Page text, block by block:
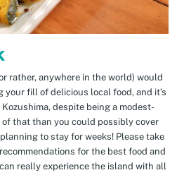
rather, anywhere in the world) would
fill of delicious local food, and it’s
despite being a modest-
of that than you could possibly cover
to stay for weeks! Please take
for the best food and
really experience the island with all